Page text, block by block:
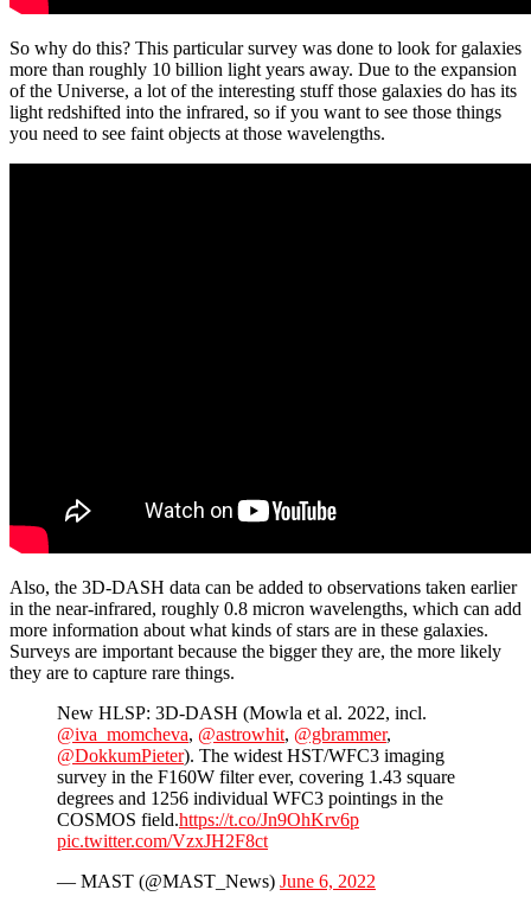
So why do this? This particular survey was done to look for galaxies
more than roughly 10 billion light years away. Due to the expansion
of the Universe, a lot of the interesting stuff those galaxies do has its
light redshifted into the infrared, so if you want to see those things
you need to see faint objects at those wavelengths.
Also, the 3D-DASH data can be added to observations taken earlier
in the near-infrared, roughly 0.8 micron wavelengths, which can add
more information about what kinds of stars are in these galaxies.
Surveys are important because the bigger they are, the more likely
they are to capture rare things.
New HLSP: 3D-DASH (Mowla et al. 2022, incl.
@iva_momcheva, @astrowhit, @gbrammer,
@DokkumPieter). The widest HST/WFC3 imaging
survey in the F160W filter ever, covering 1.43 square
degrees and 1256 individual WFC3 pointings in the
COSMOS field.https://t.co/Jn9OhKrv6p
pic.twitter.com/VzxJH2F8ct
— MAST (@MAST_News) June 6, 2022